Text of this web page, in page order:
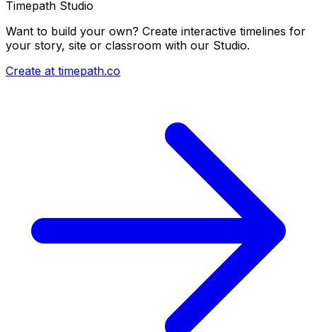
Timepath Studio
Want to build your own? Create interactive timelines for
your story, site or classroom with our Studio.
Create at timepath.co